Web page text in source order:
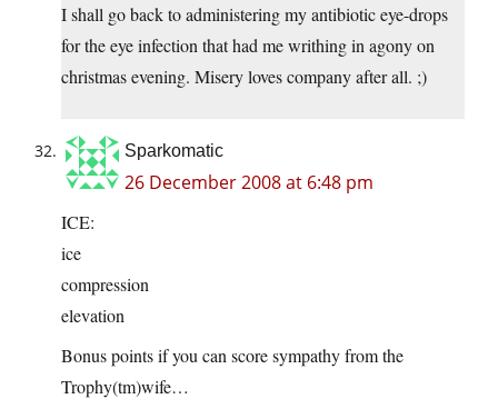
I shall go back to administering my antibiotic eye-drops
for the eye infection that had me writhing in agony on
christmas evening. Misery loves company after all. ;)
Sparkomatic
26 December 2008 at 6:48 pm
ICE:
ice
compression
elevation
Bonus points if you can score sympathy from the
Trophy(tm)wife…